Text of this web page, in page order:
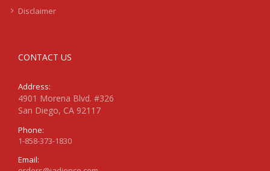
Disclaimer
CONTACT US
Address:
4901 Morena Blvd. #326
San Diego, CA 92117
Phone:
1-858-373-1830
Email: